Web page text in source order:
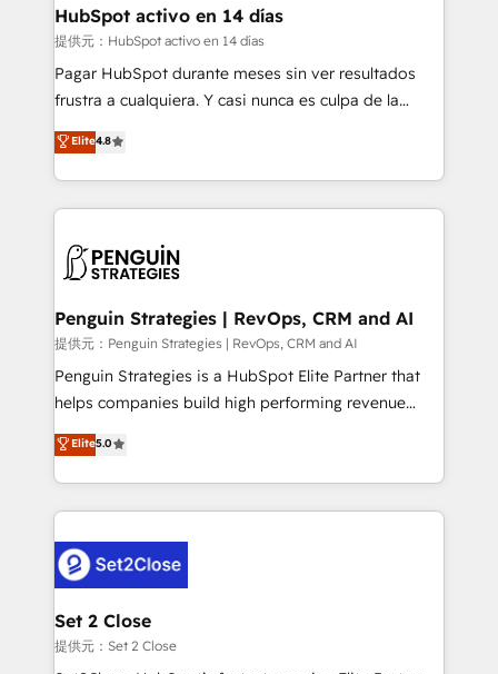
helps the following industries: logistics & 3PL, home
improvement & construction, branding and
commercialization, real estate, health, education,
SaaS, Software Dev & IT and consulting, make the
the United States, EU, UAE, Mexico and Latin
America. From casual user to super fan: make
HubSpot activo en 14 días
提供元：HubSpot activo en 14 días
Pagar HubSpot durante meses sin ver resultados
frustra a cualquiera. Y casi nunca es culpa de la
herramienta: es del enfoque con el que se
implementó. Trabajamos con un catálogo de +80
casos de uso: cada uno resuelve un problema
concreto de tu operación en HubSpot. La entrega
en paralelo cuando tiene sentido, y siempre
Empiezas a ver resultados antes de que termine el
mes. 🏆 HubSpot Partner of the Year 2022, máximo
reconocimiento del ecosistema. Elite Solutions
Partner, el nivel más alto. +700 clientes
Hospital ABC, Hogares Unión, Yves Rocher,
MacStore, Café Britt, Bella Piel, confiaron en
respuestas para empezar. Te ayudamos a identificar
el primer caso de uso que más impacto te dará.
días.
Elite4.8
Penguin Strategies | RevOps, CRM and AI
提供元：Penguin Strategies | RevOps, CRM and AI
Penguin Strategies is a HubSpot Elite Partner that
helps companies build high performing revenue
operations across complex sales cycles, multi
system environments and global SaaS or
manufacturing teams. Trusted by leading enterprises
and fast growing scale ups including Sony, Rapyd,
Design Automation and Uptive. 📊 RevOps & data
architecture 🔗 CRM migrations & End to end
integrations 🤖 AI workflows & enrichment 📘 Team
enablement & company-wide adoption We create
HubSpot environments that teams use with
Elite5.0
Set 2 Close
提供元：Set 2 Close